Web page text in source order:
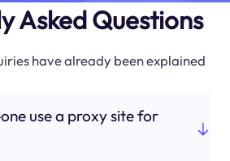
Asked Questions
have already been explained
use a proxy site for